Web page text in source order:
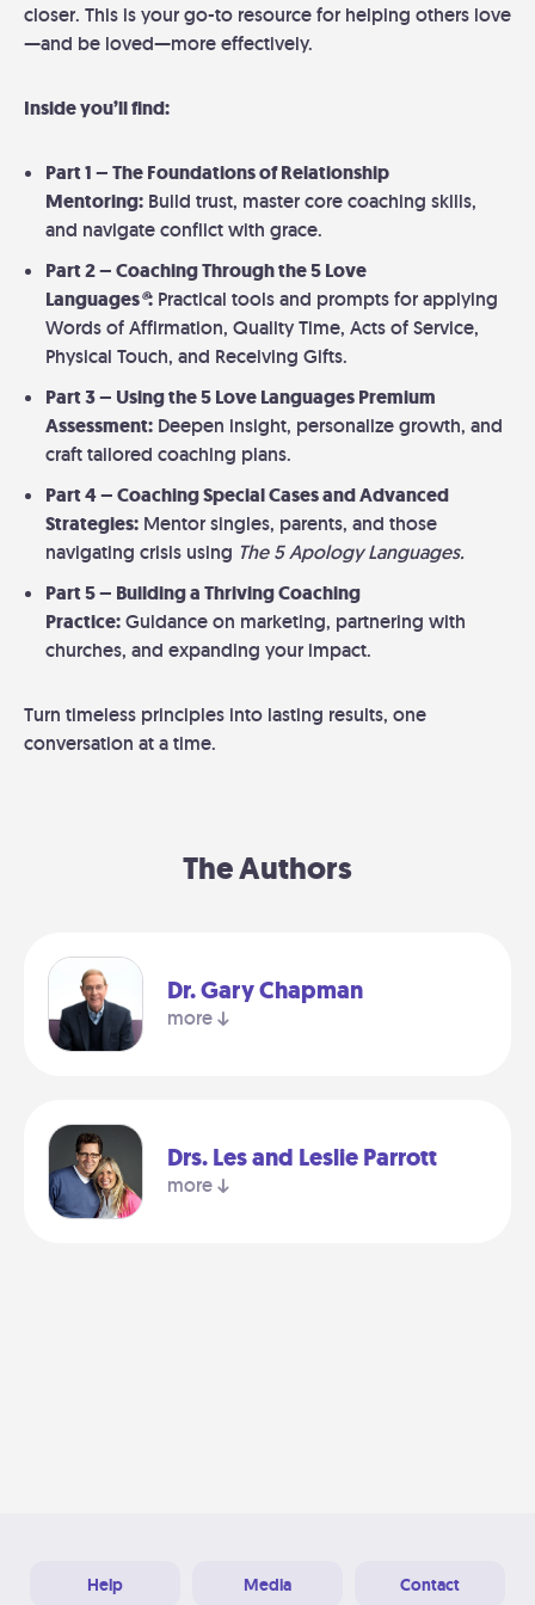
closer. This is your go-to resource for helping others love
—and be loved—more effectively.
Inside you’ll find:
Part 1 – The Foundations of Relationship
Mentoring: Build trust, master core coaching skills,
and navigate conflict with grace.
Part 2 – Coaching Through the 5 Love
Languages®: Practical tools and prompts for applying
Words of Affirmation, Quality Time, Acts of Service,
Physical Touch, and Receiving Gifts.
Part 3 – Using the 5 Love Languages Premium
Assessment: Deepen insight, personalize growth, and
craft tailored coaching plans.
Part 4 – Coaching Special Cases and Advanced
Strategies: Mentor singles, parents, and those
navigating crisis using The 5 Apology Languages.
Part 5 – Building a Thriving Coaching
Practice:Guidance on marketing, partnering with
churches, and expanding your impact.
Turn timeless principles into lasting results, one
conversation at a time.
The Authors
Dr. Gary Chapman
more
Drs. Les and Leslie Parrott
more
Help Media Contact